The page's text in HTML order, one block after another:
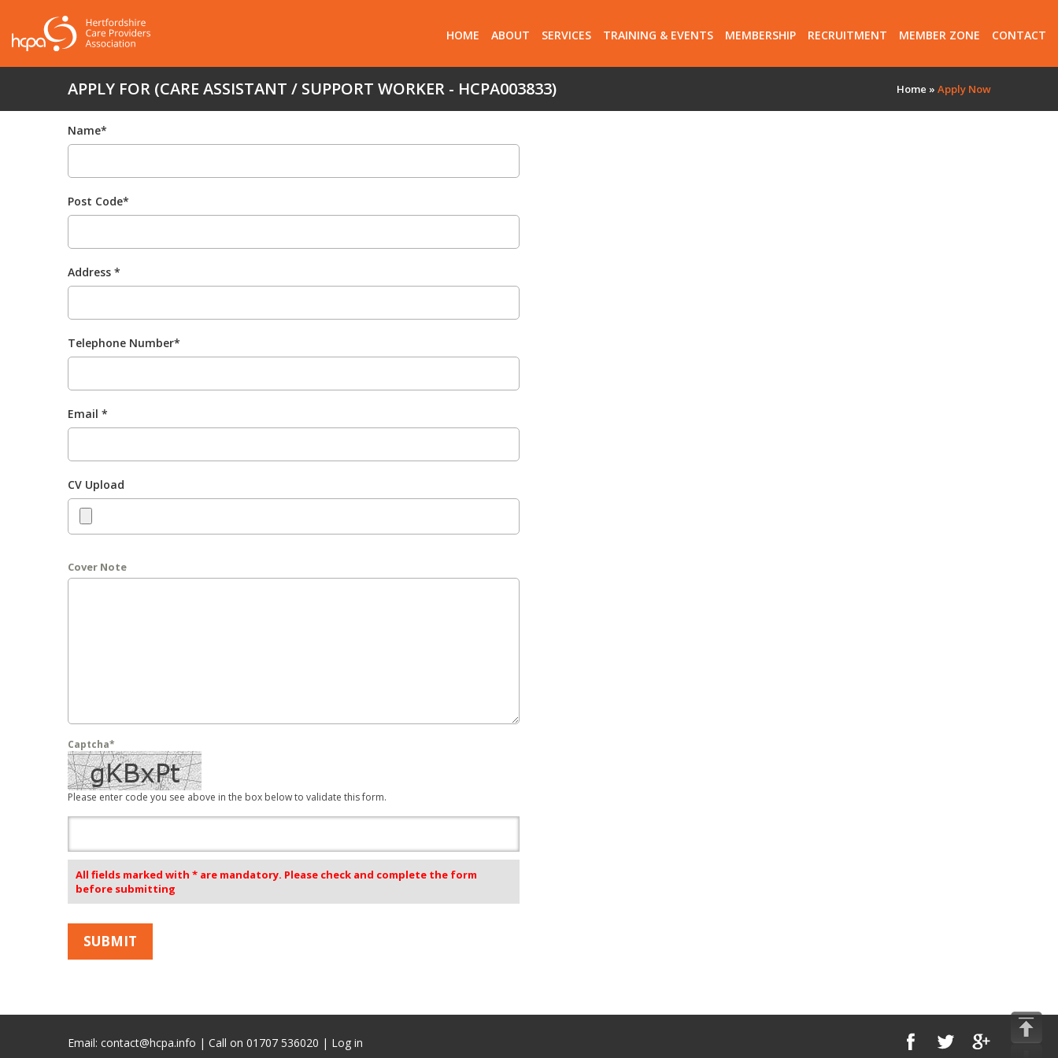
HOME ABOUT SERVICES TRAINING & EVENTS MEMBERSHIP RECRUITMENT MEMBER ZONE CONTACT
APPLY FOR (CARE ASSISTANT / SUPPORT WORKER - HCPA003833) Home » Apply Now
Name*
Post Code*
Address *
Telephone Number*
Email *
CV Upload
Cover Note
Captcha*
Please enter code you see above in the box below to validate this form.
All fields marked with * are mandatory. Please check and complete the form
before submitting
Email: contact@hcpa.info | Call on 01707 536020 | Log in